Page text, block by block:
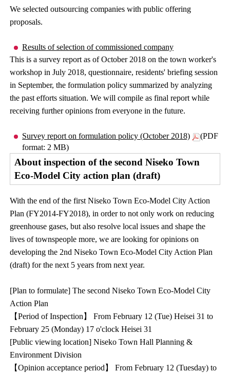
We selected outsourcing companies with public offering
proposals.
Results of selection of commissioned company
This is a survey report as of October 2018 on the town worker's
workshop in July 2018, questionnaire, residents' briefing session
in September, the formulation policy summarized by analyzing
the past efforts situation. We will compile as final report while
receiving further opinions from everyone in the future.
Survey report on formulation policy (October 2018)
(PDF
format: 2 MB)
About inspection of the second Niseko Town
Eco-Model City action plan (draft)
With the end of the first Niseko Town Eco-Model City Action
Plan (FY2014-FY2018), in order to not only work on reducing
greenhouse gases, but also resolve local issues and shape the
lives of townspeople more, we are looking for opinions on
developing the 2nd Niseko Town Eco-Model City Action Plan
(draft) for the next 5 years from next year.
[Plan to formulate] The second Niseko Town Eco-Model City
Action Plan
【Period of Inspection】 From February 12 (Tue) Heisei 31 to
February 25 (Monday) 17 o'clock Heisei 31
[Public viewing location] Niseko Town Hall Planning &
Environment Division
【Opinion acceptance period】 From February 12 (Tuesday) to